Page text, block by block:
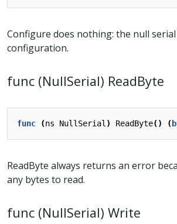
Configure does nothing: the null
configuration.
func (NullSerial) ReadByte
func (ns NullSerial ) ReadByte() (
ReadByte always returns an error
any bytes to read.
func (NullSerial) Write